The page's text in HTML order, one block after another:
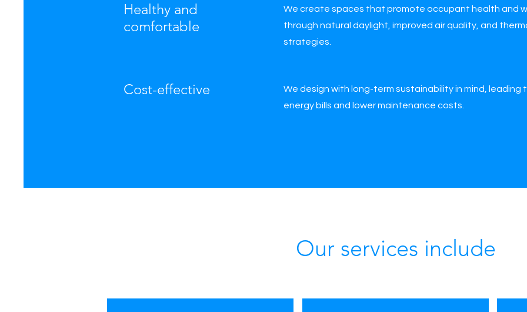
Healthy and
comfortable
We create spaces that promote occupant health and
through natural daylight, improved air quality, and
strategies.
Cost-effective
We design with long-term sustainability in mind, leading
energy bills and lower maintenance costs.
Our services include